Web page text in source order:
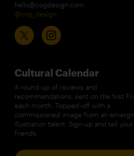
hello@cogdesign.com
@cog_design
Cultural Calendar
A round-up of reviews and
recommendations, sent on the first
each month. Topped-off with a
commissioned image from an
illustration talent. Sign-up and tell your
friends.